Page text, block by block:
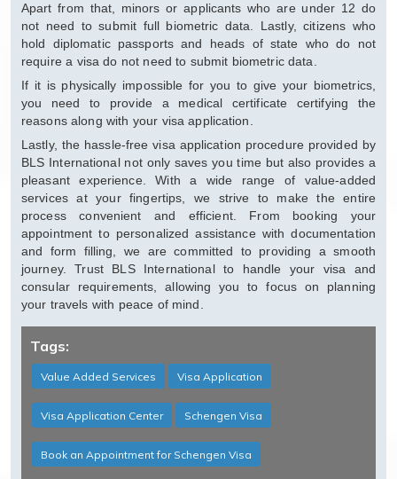
Apart from that, minors or applicants who are under 12 do
not need to submit full biometric data. Lastly, citizens who
hold diplomatic passports and heads of state who do not
require a visa do not need to submit biometric data.
If it is physically impossible for you to give your biometrics,
you need to provide a medical certificate certifying the
reasons along with your visa application.
Lastly, the hassle-free visa application procedure provided by
BLS International not only saves you time but also provides a
pleasant experience. With a wide range of value-added
services at your fingertips, we strive to make the entire
process convenient and efficient. From booking your
appointment to personalized assistance with documentation
and form filling, we are committed to providing a smooth
journey. Trust BLS International to handle your visa and
consular requirements, allowing you to focus on planning
your travels with peace of mind.
Tags:
Value Added Services Visa Application
Visa Application Center Schengen Visa
Book an Appointment for Schengen Visa